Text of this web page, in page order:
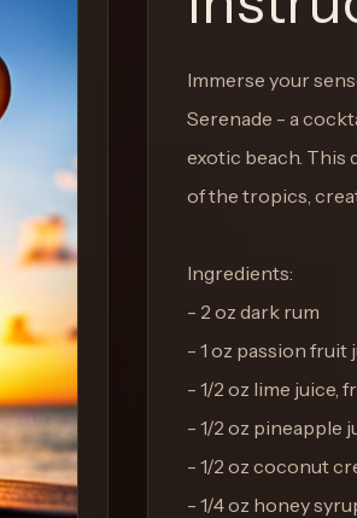
Immerse your
Serenade - a
exotic beach. This
of the tropics,
Ingredients:
- 2 oz dark rum
- 1 oz passion fruit
- 1/2 oz lime juice,
- 1/2 oz pineapple
- 1/2 oz coconut
- 1/4 oz honey